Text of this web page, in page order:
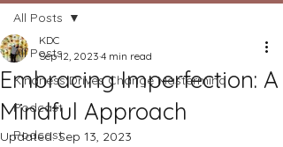
All Posts
Kindness Drives Change Mastermind
Podcast
Podcast
All Posts
Embracing Imperfection: A
Mindful Approach
KDC
Sep 12, 2023 4 min read
Updated:Sep 13, 2023